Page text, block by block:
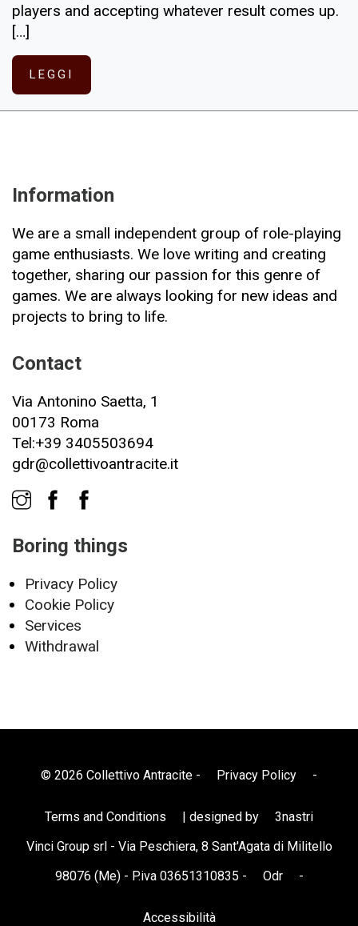
players and accepting whatever result comes up.
[…]
LEGGI
Information
We are a small independent group of role-playing
game enthusiasts. We love writing and creating
together, sharing our passion for this genre of
games. We are always looking for new ideas and
projects to bring to life.
Contact
Via Antonino Saetta, 1
00173 Roma
Tel:+39 3405503694
gdr@collettivoantracite.it
Boring things
Privacy Policy
Cookie Policy
Services
Withdrawal
© 2026 Collettivo Antracite - Privacy Policy -
Terms and Conditions | designed by
3nastri
Vinci Group srl - Via Peschiera, 8 Sant'Agata di Militello
98076 (Me) - P.iva 03651310835 -
Odr -
Accessibilità